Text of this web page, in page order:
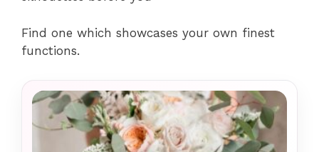
Find one which showcases your own finest
functions.